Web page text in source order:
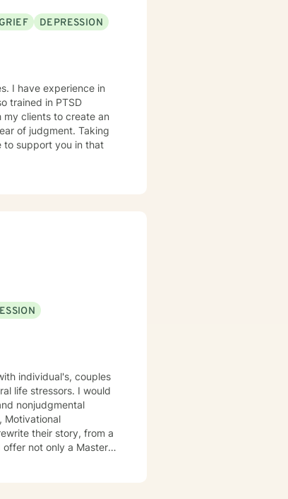
GRIEF
DEPRESSION
I have experience in
trained in PTSD
of judgment. Taking
to support you in that
life stressors. I would
nonjudgmental
Motivational
not only a Masters